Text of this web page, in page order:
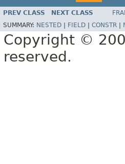
PREV CLASS NEXT CLASS
SUMMARY: NESTED FIELD CONSTR
Copyright ©
reserved.